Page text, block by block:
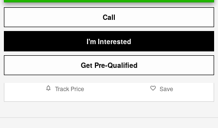
Call
I'm Interested
Get Pre-Qualified
Track Price Save